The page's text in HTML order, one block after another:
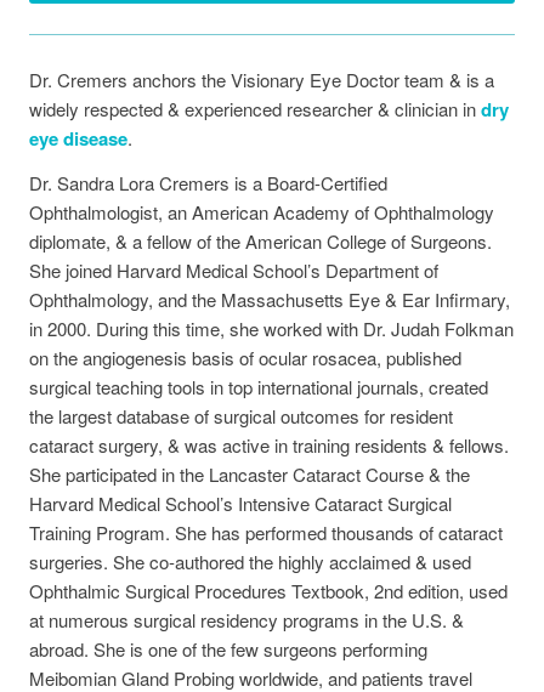
Dr. Cremers anchors the Visionary Eye Doctor team & is a
widely respected & experienced researcher & clinician indry
eye disease.
Dr. Sandra Lora Cremers is a Board-Certified
Ophthalmologist, an American Academy of Ophthalmology
diplomate, & a fellow of the American College of Surgeons.
She joined Harvard Medical School’s Department of
Ophthalmology, and the Massachusetts Eye & Ear Infirmary,
in 2000. During this time, she worked with Dr. Judah Folkman
on the angiogenesis basis of ocular rosacea, published
surgical teaching tools in top international journals, created
the largest database of surgical outcomes for resident
cataract surgery, & was active in training residents & fellows.
She participated in the Lancaster Cataract Course & the
Harvard Medical School’s Intensive Cataract Surgical
Training Program. She has performed thousands of cataract
surgeries. She co-authored the highly acclaimed & used
Ophthalmic Surgical Procedures Textbook, 2nd edition, used
at numerous surgical residency programs in the U.S. &
abroad. She is one of the few surgeons performing
Meibomian Gland Probing worldwide, and patients travel